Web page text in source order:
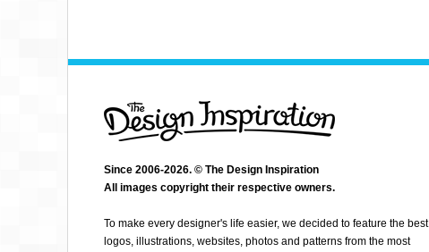
ELVIS CAMARENA
Since 2006-2026. © The Design Inspiration
All images copyright their respective owners.
To make every designer's life easier, we decided to feature the best
logos, illustrations, websites, photos and patterns from the most